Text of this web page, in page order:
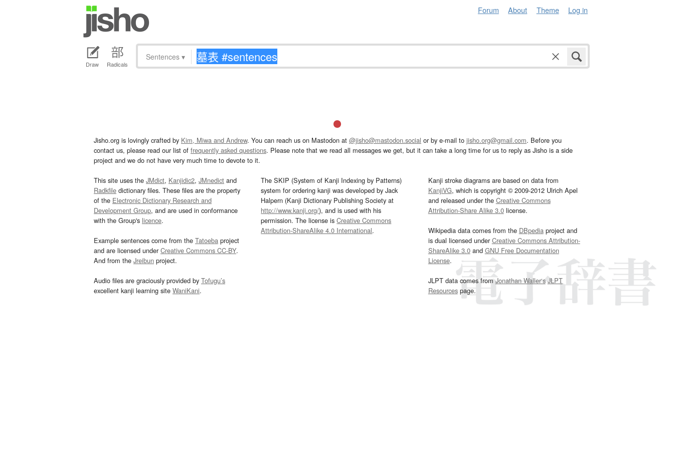
Forum About Theme Log in
Draw Radicals
Sentences ▾
Jisho.org is lovingly crafted by Kim, Miwa and Andrew. You can reach us on Mastodon at @jisho@mastodon.social or by e-mail to jisho.org@gmail.com. Before you
contact us, please read our list of frequently asked questions. Please note that we read all messages we get, but it can take a long time for us to reply as Jisho is a side
project and we do not have very much time to devote to it.
This site uses the JMdict, Kanjidic2, JMnedict and
Radkfile dictionary files. These files are the property
of the Electronic Dictionary Research and
Development Group, and are used in conformance
with the Group's licence.
Example sentences come from the Tatoeba project
and are licensed underCreative Commons CC-BY.
And from the Jreibun project.
Audio files are graciously provided by Tofugu’s
excellent kanji learning site WaniKani.
The SKIP (System of Kanji Indexing by Patterns)
system for ordering kanji was developed by Jack
Halpern (Kanji Dictionary Publishing Society at
http://www.kanji.org/), and is used with his
permission. The license isCreative Commons
Attribution-ShareAlike 4.0 International.
Kanji stroke diagrams are based on data from
KanjiVG, which is copyright © 2009-2012 Ulrich Apel
and released under the Creative Commons
Attribution-Share Alike 3.0license.
Wikipedia data comes from the DBpediaproject and
is dual licensed underCreative Commons Attribution-
ShareAlike 3.0and GNU Free Documentation
License.
JLPT data comes fromJonathan Waller‘s JLPT
Resourcespage.